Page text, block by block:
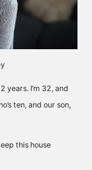
years. I’m 32, and
ten, and our son,
this house